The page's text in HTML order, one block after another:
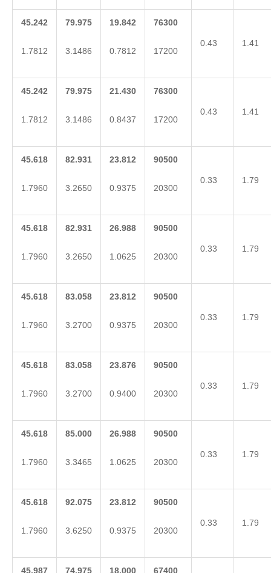
45.242
1.7812
79.975
3.1486
19.842
0.7812
76300
17200
0.43 1.41
45.242
1.7812
79.975
3.1486
21.430
0.8437
76300
17200
0.43 1.41
45.618
1.7960
82.931
3.2650
23.812
0.9375
90500
20300
0.33 1.79
45.618
1.7960
82.931
3.2650
26.988
1.0625
90500
20300
0.33 1.79
45.618
1.7960
83.058
3.2700
23.812
0.9375
90500
20300
0.33 1.79
45.618
1.7960
83.058
3.2700
23.876
0.9400
90500
20300
0.33 1.79
45.618
1.7960
85.000
3.3465
26.988
1.0625
90500
20300
0.33 1.79
45.618
1.7960
92.075
3.6250
23.812
0.9375
90500
20300
0.33 1.79
45.987 74.975 18.000 67400